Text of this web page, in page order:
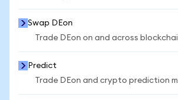
Swap DEon
Trade DEon on and across
Predict
Trade DEon and crypto prediction